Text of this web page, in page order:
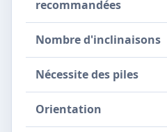
recommandées
Nombre d'inclinaisons
Nécessite des piles
Orientation